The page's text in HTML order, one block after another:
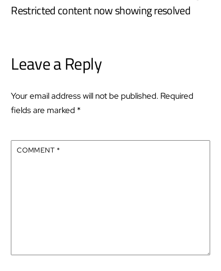
Restricted content now showing resolved
Leave a Reply
Your email address will not be published. Required
fields are marked *
COMMENT *